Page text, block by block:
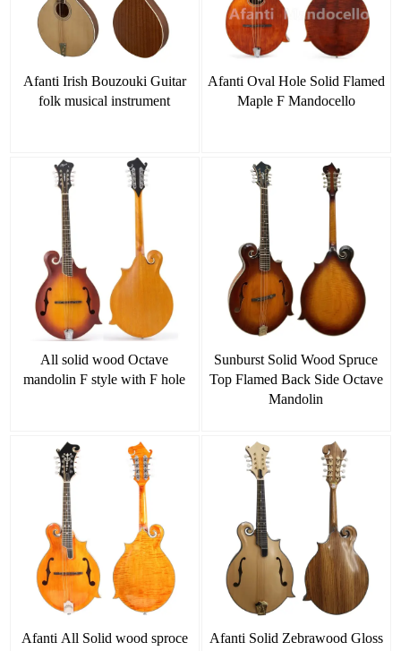
Afanti Irish Bouzouki Guitar
folk musical instrument
Afanti Oval Hole Solid Flamed
Maple F Mandocello
All solid wood Octave
mandolin F style with F hole
Sunburst Solid Wood Spruce
Top Flamed Back Side Octave
Mandolin
Afanti All Solid wood sproce
Afanti Solid Zebrawood Gloss